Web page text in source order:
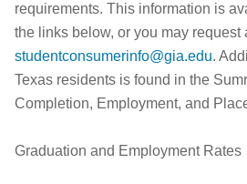
requirements. This information is
the links below, or you may request
studentconsumerinfo@gia.edu.
Texas residents is found in the
Completion, Employment, and
Graduation and Employment Rates